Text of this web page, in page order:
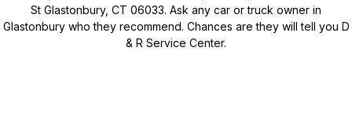
St Glastonbury, CT 06033. Ask any car or truck owner in
Glastonbury who they recommend. Chances are they will tell you D
& R Service Center.